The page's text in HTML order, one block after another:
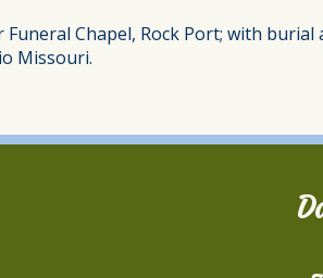
Chapel, Rock Port; with
Missouri.